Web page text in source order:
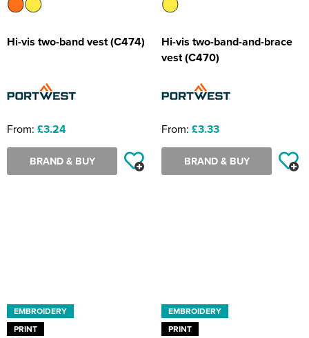
Hi-vis two-band vest (C474)
From: £3.24
BRAND & BUY
Hi-vis two-band-and-brace
vest (C470)
From: £3.33
BRAND & BUY
EMBROIDERY
PRINT
EMBROIDERY
PRINT